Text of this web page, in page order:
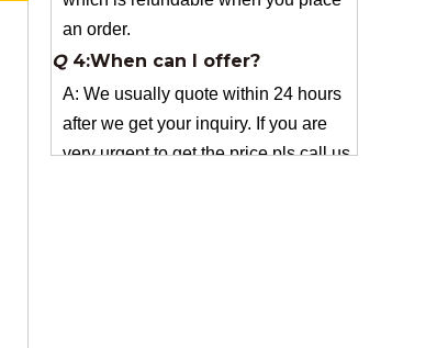
A: We usually quote within 24 hours
after we get your inquiry. If you are
or tell us in your email , so that we
can reply you priority.